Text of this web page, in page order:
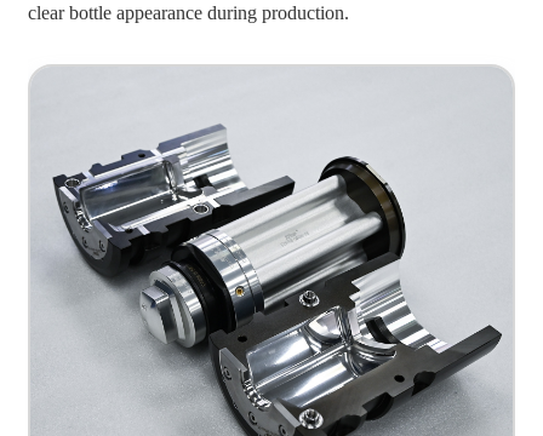
clear bottle appearance during production.